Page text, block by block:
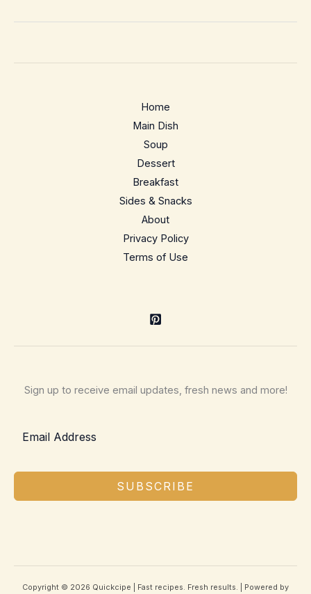
Chocolate
Home
Main Dish
Soup
Dessert
Breakfast
Sides & Snacks
About
Privacy Policy
Terms of Use
Sign up to receive email updates, fresh news and more!
SUBSCRIBE
Copyright © 2026 Quickcipe | Fast recipes. Fresh results. | Powered by